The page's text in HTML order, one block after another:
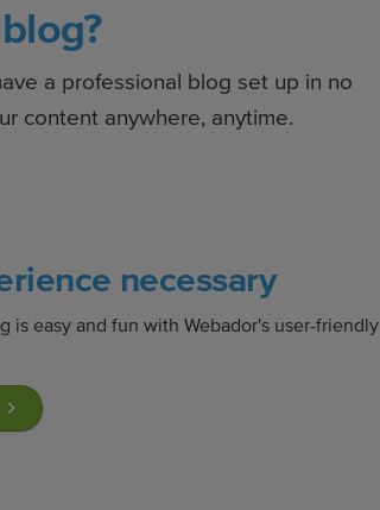
a professional blog set up in no
content anywhere, anytime.
necessary
is easy and fun with Webador's user-friendly